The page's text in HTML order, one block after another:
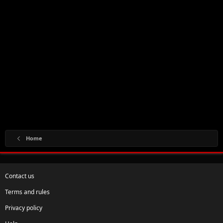
Home
Contact us
Terms and rules
Privacy policy